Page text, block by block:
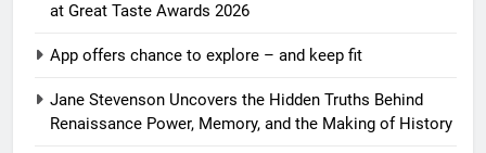
at Great Taste Awards 2026
App offers chance to explore – and keep fit
Jane Stevenson Uncovers the Hidden Truths Behind
Renaissance Power, Memory, and the Making of History